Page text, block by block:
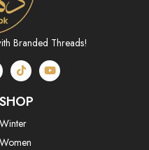
Branded Threads!
SHOP
Winter
Women